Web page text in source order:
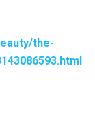
the-